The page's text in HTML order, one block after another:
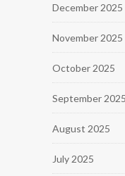
December 2025
November 2025
October 2025
September 2025
August 2025
July 2025